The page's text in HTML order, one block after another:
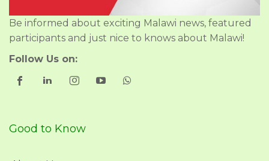
Be informed about exciting Malawi news, featured
participants and just nice to knows about Malawi!
Follow Us on:
Good to Know